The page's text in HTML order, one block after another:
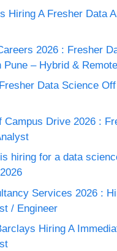
Hiring A Fresher Data
2026 : Fresher
Pune – Hybrid & Remote
Data Science
Campus Drive 2026 :
hiring for a data
Services 2026 :
/ Engineer
Hiring A